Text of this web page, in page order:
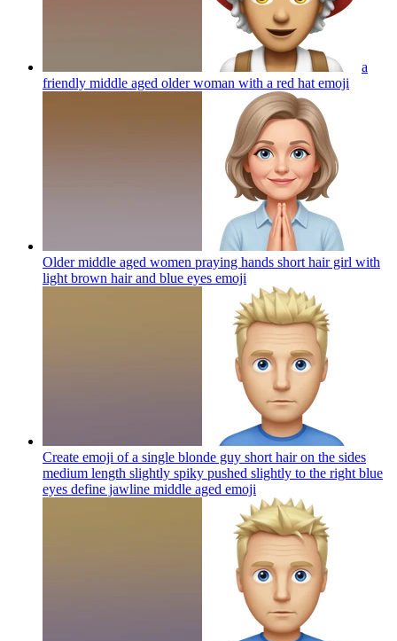
a
friendly middle aged older woman with a red hat emoji
Older middle aged women praying hands short hair girl with
light brown hair and blue eyes emoji
Create emoji of a single blonde guy short hair on the sides
medium length slightly spiky pushed slightly to the right blue
eyes define jawline middle aged emoji